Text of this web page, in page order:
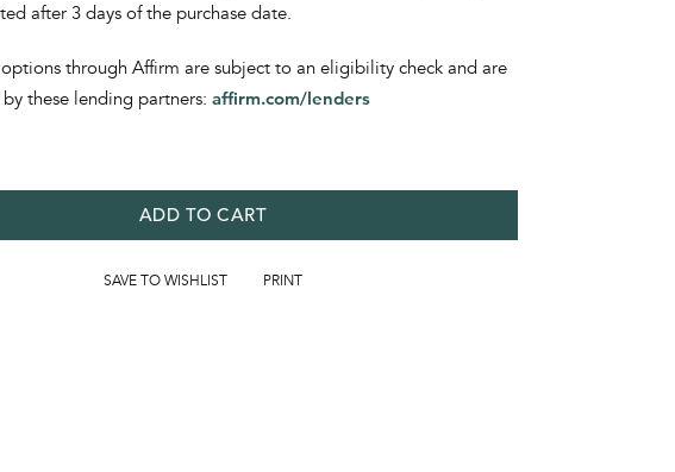
after 3 days of the purchase date.
through Affirm are subject to an eligibility check and are
these lending partners: affirm.com/lenders
ADD TO CART
SAVE TO WISHLIST PRINT